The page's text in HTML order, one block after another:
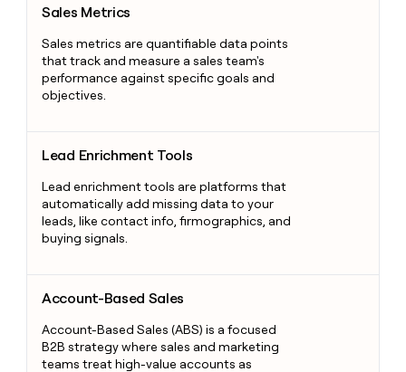
Sales Metrics
Sales metrics are quantifiable data points
that track and measure a sales team's
performance against specific goals and
objectives.
Lead Enrichment Tools
Lead enrichment tools are platforms that
automatically add missing data to your
leads, like contact info, firmographics, and
buying signals.
Account-Based Sales
Account-Based Sales (ABS) is a focused
B2B strategy where sales and marketing
teams treat high-value accounts as